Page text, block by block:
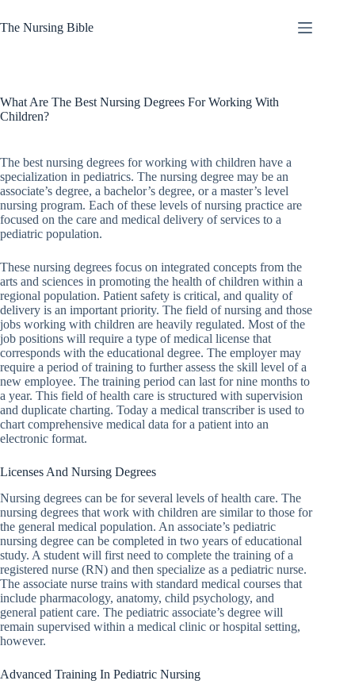
to
content
Apocalypse
Us
Features
Let the
Kids Run!
The
Importance
Outside
Nowhere
But Up:
The
Future of
Nursing
Pill
Nation
The
State of
Elderly
America
to The
Nursing
Bible
The Nursing Bible
What Are The Best Nursing Degrees For Working With
Children?
The best nursing degrees for working with children have a
specialization in pediatrics. The nursing degree may be an
associate’s degree, a bachelor’s degree, or a master’s level
nursing program. Each of these levels of nursing practice are
focused on the care and medical delivery of services to a
pediatric population.
These nursing degrees focus on integrated concepts from the
arts and sciences in promoting the health of children within a
regional population. Patient safety is critical, and quality of
delivery is an important priority. The field of nursing and those
jobs working with children are heavily regulated. Most of the
job positions will require a type of medical license that
corresponds with the educational degree. The employer may
require a period of training to further assess the skill level of a
new employee. The training period can last for nine months to
a year. This field of health care is structured with supervision
and duplicate charting. Today a medical transcriber is used to
chart comprehensive medical data for a patient into an
electronic format.
Licenses And Nursing Degrees
Nursing degrees can be for several levels of health care. The
nursing degrees that work with children are similar to those for
the general medical population. An associate’s pediatric
nursing degree can be completed in two years of educational
study. A student will first need to complete the training of a
registered nurse (RN) and then specialize as a pediatric nurse.
The associate nurse trains with standard medical courses that
include pharmacology, anatomy, child psychology, and
general patient care. The pediatric associate’s degree will
remain supervised within a medical clinic or hospital setting,
however.
Advanced Training In Pediatric Nursing